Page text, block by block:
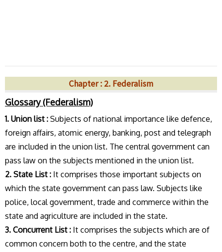
Chapter : 2. Federalism
Glossary (Federalism)
1. Union list : Subjects of national importance like defence,
foreign affairs, atomic energy, banking, post and telegraph
are included in the union list. The central government can
pass law on the subjects mentioned in the union list.
2. State List : It comprises those important subjects on
which the state government can pass law. Subjects like
police, local government, trade and commerce within the
state and agriculture are included in the state.
3. Concurrent List : It comprises the subjects which are of
common concern both to the centre, and the state